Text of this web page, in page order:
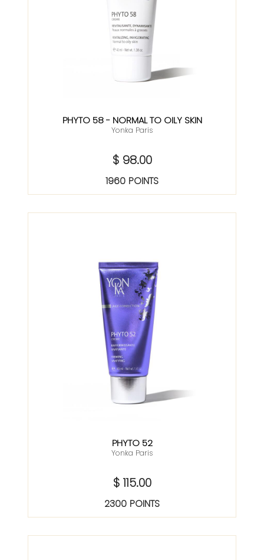
PHYTO 58 - NORMAL TO OILY SKIN
Yonka Paris
$ 98.00
1960 POINTS
PHYTO 52
Yonka Paris
$ 115.00
2300 POINTS